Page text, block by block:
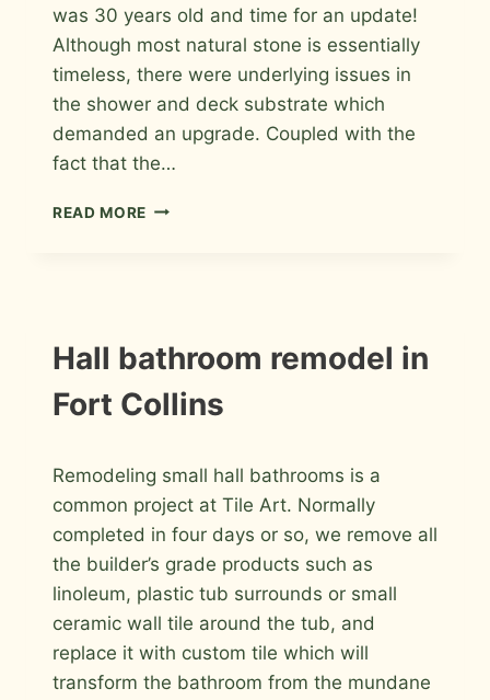
was 30 years old and time for an update!
Although most natural stone is essentially
timeless, there were underlying issues in
the shower and deck substrate which
demanded an upgrade. Coupled with the
fact that the…
READ MORE PORCELAIN
FORT
COLLINS
INSTALLATION
PHOTOS
Hall bathroom remodel in
Fort Collins
Roger
Remodeling small hall bathrooms is a
common project at Tile Art. Normally
completed in four days or so, we remove all
the builder’s grade products such as
linoleum, plastic tub surrounds or small
ceramic wall tile around the tub, and
replace it with custom tile which will
transform the bathroom from the mundane